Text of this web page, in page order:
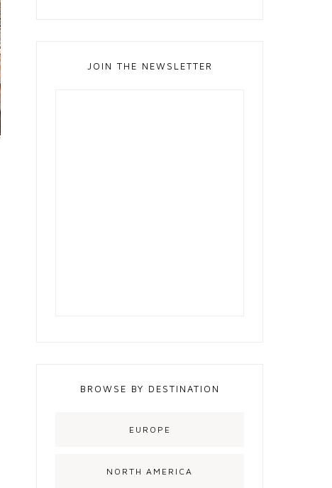
JOIN THE NEWSLETTER
BROWSE BY DESTINATION
EUROPE
NORTH AMERICA